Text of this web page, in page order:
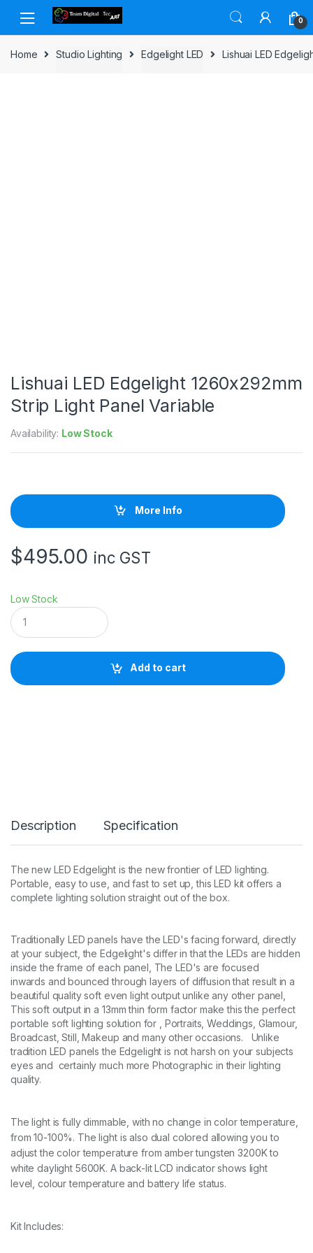
Skip to navigation
Skip to content
0
Home Studio Lighting Edgelight LED Lishuai LED
Lishuai LED Edgelight 1260x292mm
Strip Light Panel Variable
Availability: Low Stock
More Info
$495.00 inc GST
Low Stock
L
i
s
u
a
h
2
6
0
x
2
m
m
S
t
r
p
L
i
g
h
a
n
e
l
V
a
r
b
Add to cart
Description Specification
The new LED Edgelight is the new frontier of LED lighting.
Portable, easy to use, and fast to set up, this LED kit offers a
complete lighting solution straight out of the box.
Traditionally LED panels have the LED's facing forward, directly
at your subject, the Edgelight's differ in that the LEDs are hidden
inside the frame of each panel, The LED's are focused
inwards and bounced through layers of diffusion that result in a
beautiful quality soft even light output unlike any other panel,
This soft output in a 13mm thin form factor make this the perfect
portable soft lighting solution for , Portraits, Weddings, Glamour,
Broadcast, Still, Makeup and many other occasions. Unlike
tradition LED panels the Edgelight is not harsh on your subjects
eyes and certainly much more Photographic in their lighting
quality.
The light is fully dimmable, with no change in color temperature,
from 10-100%. The light is also dual colored allowing you to
adjust the color temperature from amber tungsten 3200K to
white daylight 5600K. A back-lit LCD indicator shows light
level,colourtemperature and battery life status.
Kit Includes: